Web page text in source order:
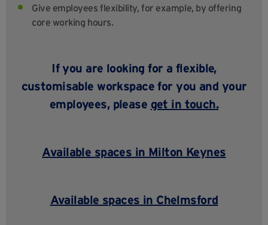
Give employees flexibility, for example, by offering
core working hours.
If you are looking for a flexible,
customisable workspace for you and your
employees, please get in touch.
Available spaces in Milton Keynes
Available spaces in Chelmsford